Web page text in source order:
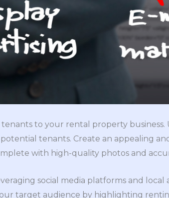
to your rental property business.
tenants. Create an appealing
with high-quality photos and
social media platforms and local
target audience by highlighting